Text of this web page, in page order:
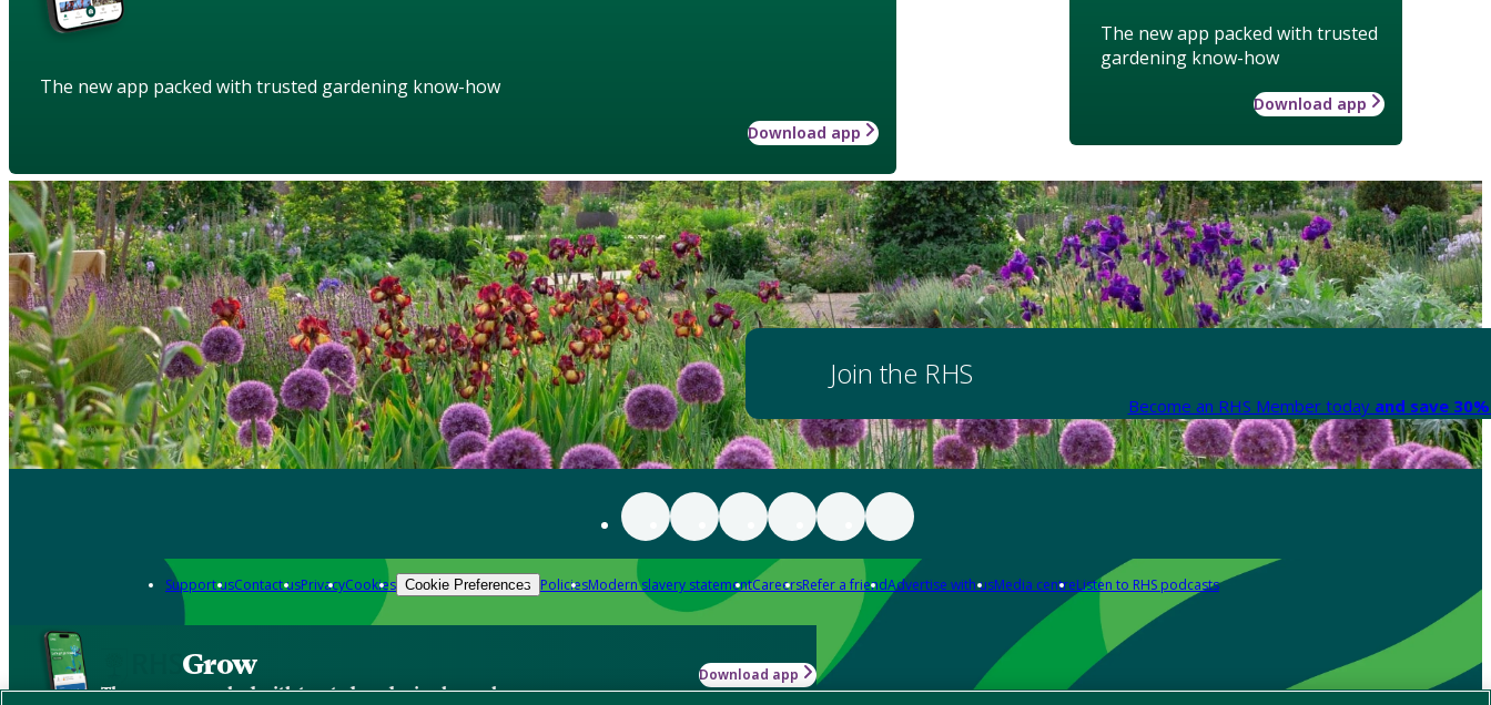
The new app packed with trusted
gardening know-how
Download app
The new app packed with trusted gardening know-how
Download app
Join the RHS
Become an RHS Member today and save
Support usContact usPrivacyCookies Cookie Preferences PoliciesModern slavery statementCareersRefer a friendAdvertise with usMedia centreListen to RHS podcasts
Grow
The new app packed with trusted gardening know-how
Download app